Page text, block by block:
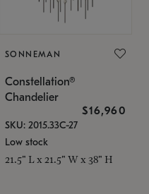
SONNEMAN
Constellation®
Chandelier
$16,960
SKU: 2015.33C-27
Low stock
21.5" L x 21.5" W x 38" H